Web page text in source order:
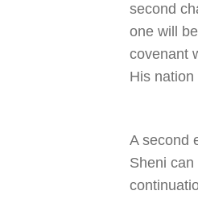
second
one will
covenant
His
A second
Sheni